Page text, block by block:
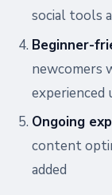
social tools
Beginner-
newcomers
experienced
Ongoing
content
added